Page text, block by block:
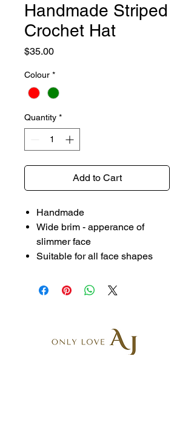
Handmade Striped
Crochet Hat
$35.00Price
Colour *
Quantity *
Add to Cart
Handmade
Wide brim - apperance of
slimmer face
Suitable for all face shapes